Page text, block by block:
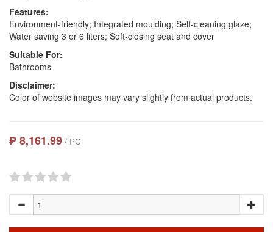
Features:
Environment-friendly; Integrated moulding; Self-cleaning glaze;
Water saving 3 or 6 liters; Soft-closing seat and cover
Suitable For:
Bathrooms
Disclaimer:
Color of website images may vary slightly from actual products.
₱ 8,161.99 / PC